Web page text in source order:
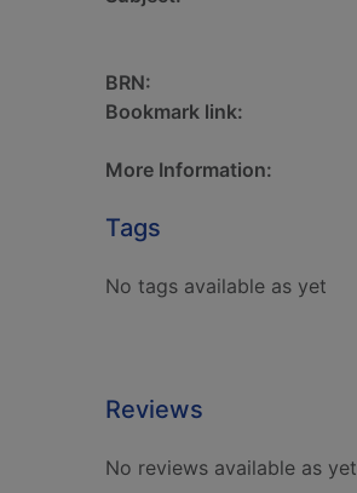
BRN:
Bookmark link:
More Information:
Tags
No tags available as yet
Reviews
No reviews available as yet